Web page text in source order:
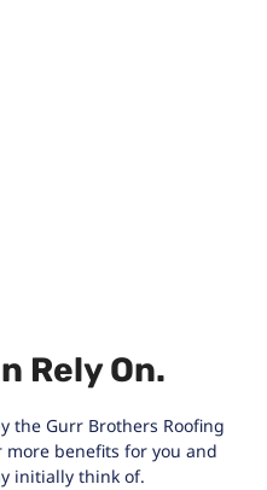
Rely On.
the Gurr Brothers Roofing
benefits for you and
initially think of.